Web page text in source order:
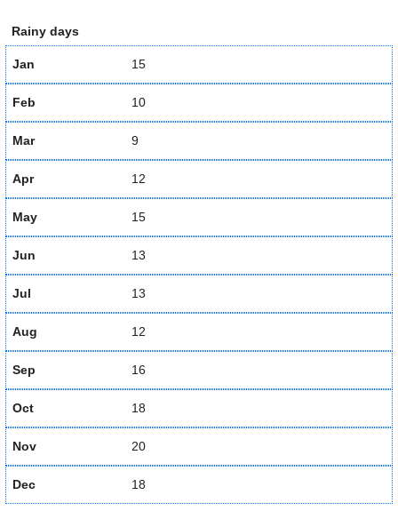
Rainy days
Jan 15
Feb 10
Mar 9
Apr 12
May 15
Jun 13
Jul 13
Aug 12
Sep 16
Oct 18
Nov 20
Dec 18